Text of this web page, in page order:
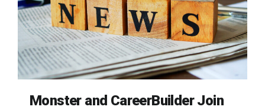
Monster and CareerBuilder Join